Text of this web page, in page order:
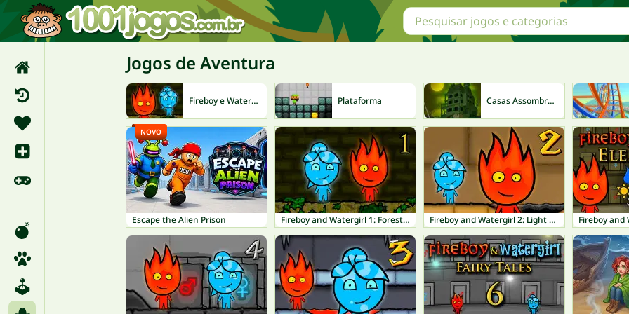
Jogos de Aventura
Fireboy e Watergirl Plataforma Casas Assombradas
Escape the Alien Prison
NOVO
Fireboy and Watergirl 1: Forest Temple Fireboy and Watergirl 2: Light Temple